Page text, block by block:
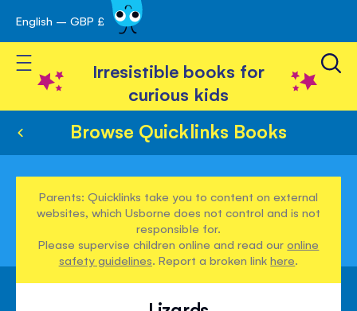
Skip
to
Content
English – GBP £
Toggle Nav
Irresistible books for
curious kids
Browse Quicklinks Books
Parents: Quicklinks take you to content on external
websites, which Usborne does not control and is not
responsible for.
Please supervise children online and read ouronline
safety guidelines. Report a broken linkhere.